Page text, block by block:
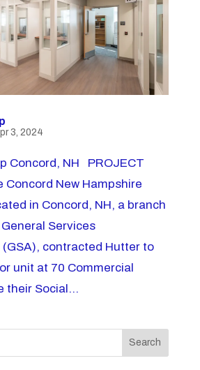
3, 2024
Concord, NH PROJECT
Concord New Hampshire
in Concord, NH, a branch
Services
contracted Hutter to
unit at 70 Commercial
their Social...
Search